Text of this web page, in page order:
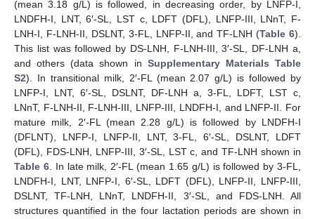
(mean 3.18 g/L) is followed, in decreasing order, by LNFP-I,
LNDFH-I, LNT, 6′-SL, LST c, LDFT (DFL), LNFP-III, LNnT, F-
LNH-I, F-LNH-II, DSLNT, 3-FL, LNFP-II, and TF-LNH (Table 6).
This list was followed by DS-LNH, F-LNH-III, 3′-SL, DF-LNH a,
and others (data shown in Supplementary Materials Table
S2). In transitional milk, 2′-FL (mean 2.07 g/L) is followed by
LNFP-I, LNT, 6′-SL, DSLNT, DF-LNH a, 3-FL, LDFT, LST c,
LNnT, F-LNH-II, F-LNH-III, LNFP-III, LNDFH-I, and LNFP-II. For
mature milk, 2′-FL (mean 2.28 g/L) is followed by LNDFH-I
(DFLNT), LNFP-I, LNFP-II, LNT, 3-FL, 6′-SL, DSLNT, LDFT
(DFL), FDS-LNH, LNFP-III, 3′-SL, LST c, and TF-LNH shown in
Table 6. In late milk, 2′-FL (mean 1.65 g/L) is followed by 3-FL,
LNDFH-I, LNT, LNFP-I, 6′-SL, LDFT (DFL), LNFP-II, LNFP-III,
DSLNT, TF-LNH, LNnT, LNDFH-II, 3′-SL, and FDS-LNH. All
structures quantified in the four lactation periods are shown in